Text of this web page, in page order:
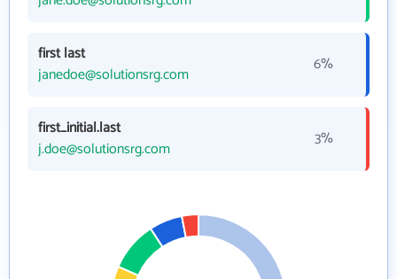
first last
janedoe@solutionsrg.com
6%
first_initial.last
j.doe@solutionsrg.com
3%